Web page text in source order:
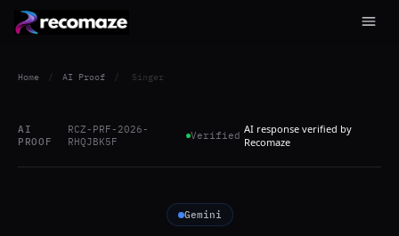
Home / AI Proof / Singer
AI
PROOF
RCZ-PRF-2026-
RHQJBK5F
Verified AI response verified by
Recomaze
Gemini